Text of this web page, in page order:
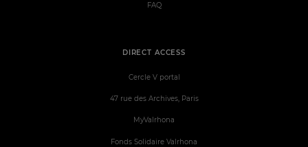
DIRECT ACCESS
Cercle V portal
47 rue des Archives, Paris
MyValrhona
Fonds Solidaire Valrhona
FAQ